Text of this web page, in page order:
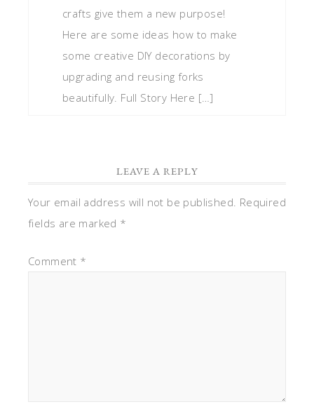
crafts give them a new purpose!
Here are some ideas how to make
some creative DIY decorations by
upgrading and reusing forks
beautifully. Full Story Here […]
LEAVE A REPLY
Your email address will not be published. Required
fields are marked *
Comment *